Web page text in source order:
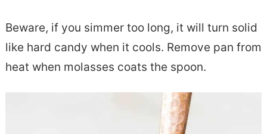
Beware, if you simmer too long, it will turn solid
like hard candy when it cools. Remove pan from
heat when molasses coats the spoon.